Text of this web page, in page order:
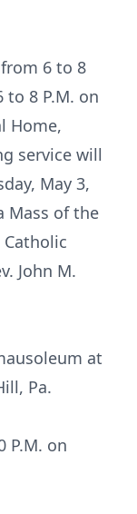
6 to 8
to 8 P.M. on
Home,
service will
May 3,
Mass of the
John M.
at
Pa.
P.M. on